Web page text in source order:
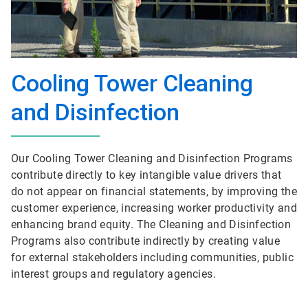
Cooling Tower Cleaning
and Disinfection
Our Cooling Tower Cleaning and Disinfection Programs
contribute directly to key intangible value drivers that
do not appear on financial statements, by improving the
customer experience, increasing worker productivity and
enhancing brand equity. The Cleaning and Disinfection
Programs also contribute indirectly by creating value
for external stakeholders including communities, public
interest groups and regulatory agencies.